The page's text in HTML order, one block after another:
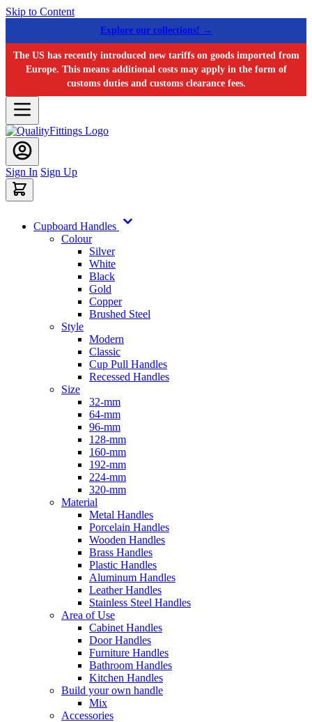
Skip to Content
Explore our collections! →
The US has recently introduced new tariffs on goods imported from
Europe. This means additional costs may apply in the form of
customs duties and customs clearance fees.
Sign In Sign Up
Cupboard Handles
Colour
Silver
White
Black
Gold
Copper
Brushed Steel
Style
Modern
Classic
Cup Pull Handles
Recessed Handles
Size
32-mm
64-mm
96-mm
128-mm
160-mm
192-mm
224-mm
320-mm
Material
Metal Handles
Porcelain Handles
Wooden Handles
Brass Handles
Plastic Handles
Aluminum Handles
Leather Handles
Stainless Steel Handles
Area of Use
Cabinet Handles
Door Handles
Furniture Handles
Bathroom Handles
Kitchen Handles
Build your own handle
Mix
Accessories